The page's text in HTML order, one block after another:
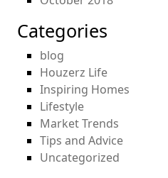
Categories
blog
Houzerz Life
Inspiring Homes
Lifestyle
Market Trends
Tips and Advice
Uncategorized